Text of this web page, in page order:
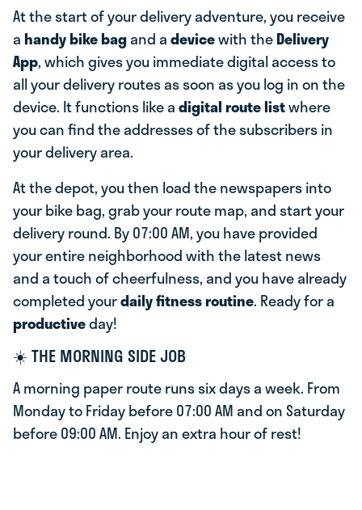
At the start of your delivery adventure, you receive
ahandy bike bagand adevicewith theDelivery
App, which gives you immediate digital access to
all your delivery routes as soon as you log in on the
device. It functions like adigital route listwhere
you can find the addresses of the subscribers in
your delivery area.
At the depot, you then load the newspapers into
your bike bag, grab your route map, and start your
delivery round. By 07:00 AM, you have provided
your entire neighborhood with the latest news
and a touch of cheerfulness, and you have already
completed yourdaily fitness routine. Ready for a
productiveday!
☀️ THE MORNING SIDE JOB
A morning paper route runs six days a week. From
Monday to Friday before 07:00 AM and on Saturday
before 09:00 AM. Enjoy an extra hour of rest!